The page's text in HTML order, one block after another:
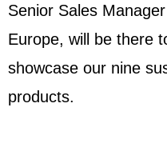
Senior Sales
Europe, will be there
showcase our nine
products.